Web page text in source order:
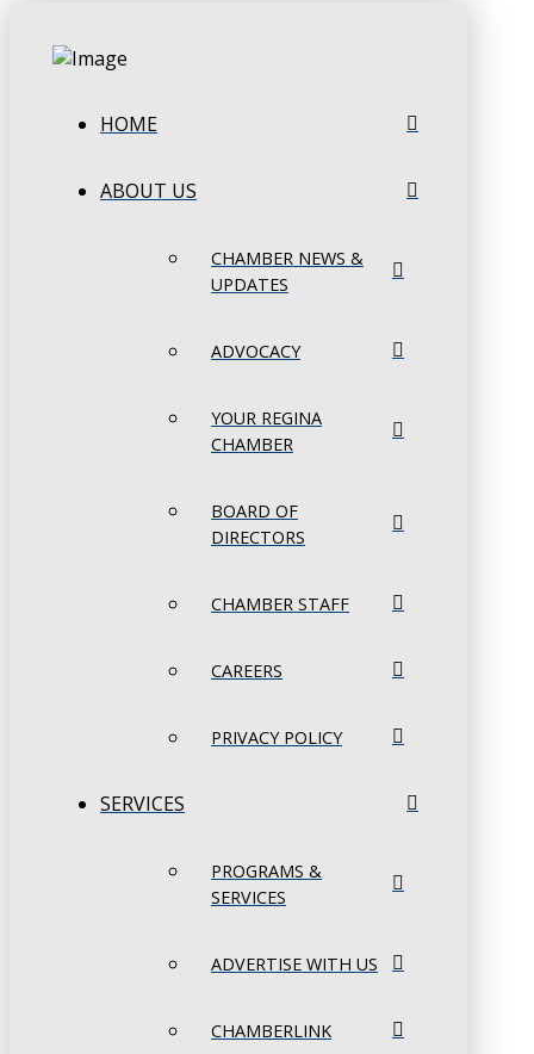
HOME
ABOUT US
CHAMBER NEWS &
UPDATES
ADVOCACY
YOUR REGINA
CHAMBER
BOARD OF
DIRECTORS
CHAMBER STAFF
CAREERS
PRIVACY POLICY
SERVICES
PROGRAMS &
SERVICES
ADVERTISE WITH US
CHAMBERLINK